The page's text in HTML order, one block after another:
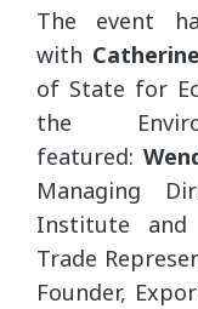
The event
with
of State for
the
featured:
Managing
Institute
Trade
Founder,